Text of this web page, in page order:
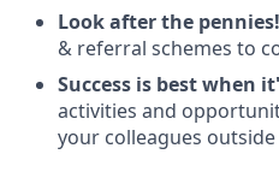
Look after the
& referral schemes to
Success is best when
activities and
your colleagues